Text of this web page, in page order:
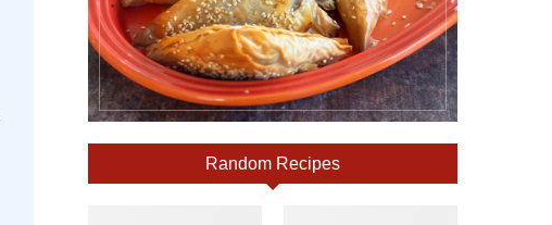
Random Recipes